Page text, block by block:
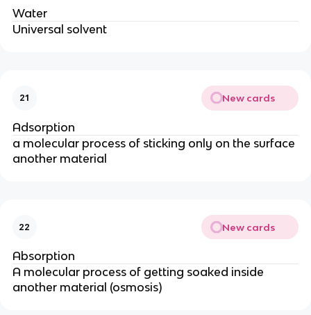
Water
Universal solvent
21 New cards
Adsorption
a molecular process of sticking only on the surface
another material
22 New cards
Absorption
A molecular process of getting soaked inside
another material (osmosis)